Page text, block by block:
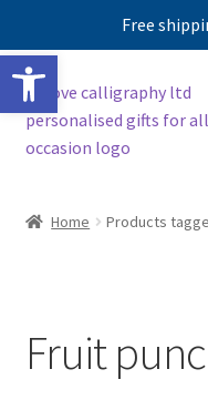
Open toolbar
Free
Skip
to
navigation
Skip
to
content
Home Products
Fruit